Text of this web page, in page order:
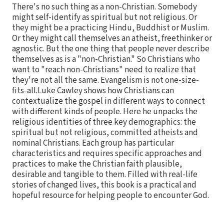
There's no such thing as a non-Christian. Somebody
might self-identify as spiritual but not religious. Or
they might be a practicing Hindu, Buddhist or Muslim.
Or they might call themselves an atheist, freethinker or
agnostic. But the one thing that people never describe
themselves as is a "non-Christian." So Christians who
want to "reach non-Christians" need to realize that
they're not all the same. Evangelism is not one-size-
fits-all.Luke Cawley shows how Christians can
contextualize the gospel in different ways to connect
with different kinds of people. Here he unpacks the
religious identities of three key demographics: the
spiritual but not religious, committed atheists and
nominal Christians. Each group has particular
characteristics and requires specific approaches and
practices to make the Christian faith plausible,
desirable and tangible to them. Filled with real-life
stories of changed lives, this book is a practical and
hopeful resource for helping people to encounter God.